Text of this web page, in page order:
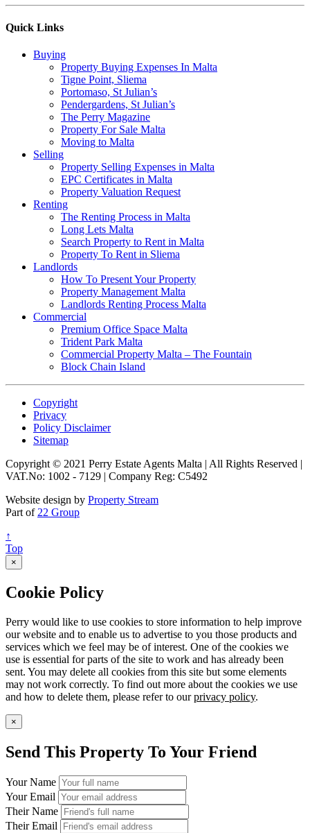
Quick Links
Buying
Property Buying Expenses In Malta
Tigne Point, Sliema
Portomaso, St Julian’s
Pendergardens, St Julian’s
The Perry Magazine
Property For Sale Malta
Moving to Malta
Selling
Property Selling Expenses in Malta
EPC Certificates in Malta
Property Valuation Request
Renting
The Renting Process in Malta
Long Lets Malta
Search Property to Rent in Malta
Property To Rent in Sliema
Landlords
How To Present Your Property
Property Management Malta
Landlords Renting Process Malta
Commercial
Premium Office Space Malta
Trident Park Malta
Commercial Property Malta – The Fountain
Block Chain Island
Copyright
Privacy
Policy Disclaimer
Sitemap
Copyright © 2021 Perry Estate Agents Malta | All Rights Reserved |
VAT.No: 1002 - 7129 | Company Reg: C5492
Website design by Property Stream
Part of 22 Group
↑
Top
×
Cookie Policy
Perry would like to use cookies to store information to help improve
our website and to enable us to advertise to you those products and
services which we feel may be of interest. One of the cookies we
use is essential for parts of the site to work and has already been
sent. You may delete all cookies from this site but some elements
may not work correctly. To find out more about the cookies we use
and how to delete them, please refer to ourprivacy policy.
×
Send This Property To Your Friend
Your Name
Your Email
Their Name
Their Email